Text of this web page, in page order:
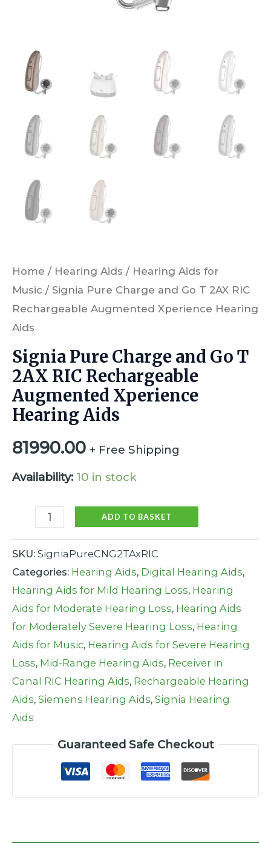
Home / Hearing Aids / Hearing Aids for
Music / Signia Pure Charge and Go T 2AX RIC
Rechargeable Augmented Xperience Hearing
Aids
Signia Pure Charge and Go T
2AX RIC Rechargeable
Augmented Xperience
Hearing Aids
81990.00 + Free Shipping
Availability: 10 in stock
quantity
ADD TO BASKET
SKU: SigniaPureCNG2TAxRIC
Categories: Hearing Aids, Digital Hearing Aids,
Hearing Aids for Mild Hearing Loss, Hearing
Aids for Moderate Hearing Loss, Hearing Aids
for Moderately Severe Hearing Loss, Hearing
Aids for Music, Hearing Aids for Severe Hearing
Loss, Mid-Range Hearing Aids, Receiver in
Canal RIC Hearing Aids, Rechargeable Hearing
Aids, Siemens Hearing Aids, Signia Hearing
Aids
Guaranteed Safe Checkout